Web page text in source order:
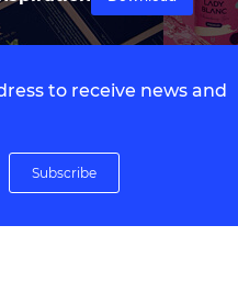
to receive news and